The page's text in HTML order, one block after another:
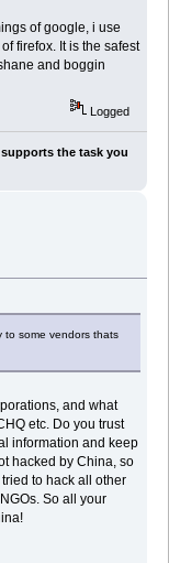
i use
firefox. It is the safest
and boggin
Logged
the task you
to some vendors thats
and what
etc. Do you trust
information and keep
hacked by China, so
to hack all other
So all your